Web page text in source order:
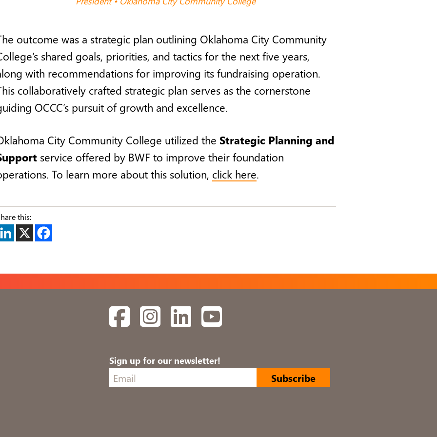
outcome was a strategic plan outlining Oklahoma City Community
shared goals, priorities, and tactics for the next five years,
with recommendations for improving its fundraising operation.
collaboratively crafted strategic plan serves as the cornerstone
OCCC’s pursuit of growth and excellence.
City Community College utilized the Strategic Planning and
service offered by BWF to improve their foundation
To learn more about this solution, click here.
this:
FacebookInstagramLinkedInYouTube
Sign up for our newsletter!